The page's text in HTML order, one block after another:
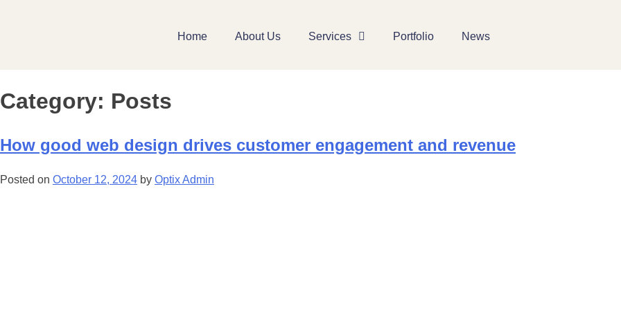
Home About Us Services Portfolio News
Category: Posts
How good web design drives customer engagement and revenue
Posted on October 12, 2024 by Optix Admin